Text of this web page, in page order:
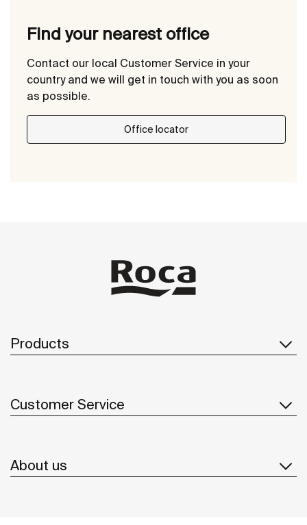
Find your nearest office
Contact our local Customer Service in your
country and we will get in touch with you as soon
as possible.
Office locator
Products
Customer Service
About us